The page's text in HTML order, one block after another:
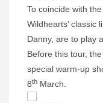
To coincide with
Wildhearts’ classic
Danny, are to play
Before this tour,
special warm-up
8th March.